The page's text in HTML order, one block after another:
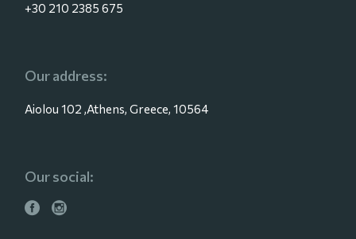
+30 210 2385 675
Our address:
Aiolou 102 ,Athens, Greece, 10564
Our social: